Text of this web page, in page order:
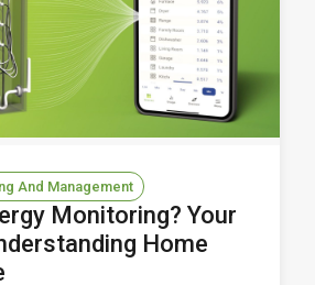
And Management
Monitoring? Your
Home